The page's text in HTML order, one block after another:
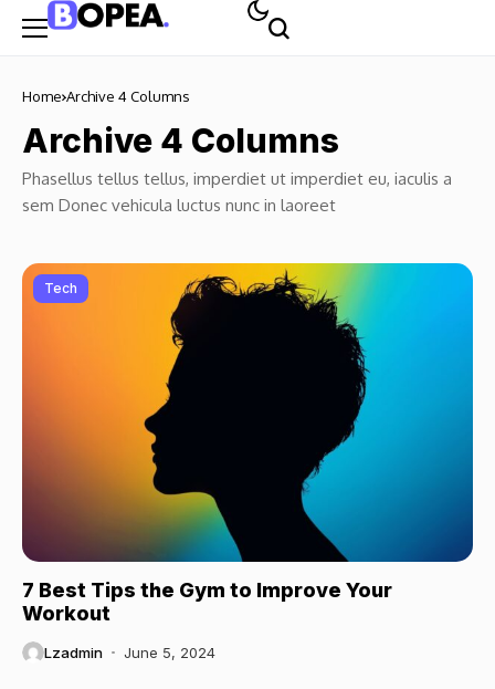
Home Archive 4 Columns
Archive 4 Columns
Phasellus tellus tellus, imperdiet ut imperdiet eu, iaculis a
sem Donec vehicula luctus nunc in laoreet
Tech
7 Best Tips the Gym to Improve Your
Workout
Lzadmin June 5, 2024